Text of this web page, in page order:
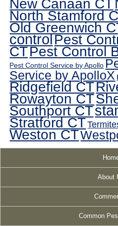
New Canaan CT
North Stamford
Old Greenwich
controlPest
CTPest Control
Pest Control Service by Apollo
Service by ApolloX
Ridgefield CT
Rowayton CT
Southport CT
Stratford CT
Weston CT
About
Common